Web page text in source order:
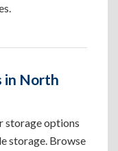
in North
storage options
storage. Browse